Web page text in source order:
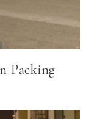
Packing